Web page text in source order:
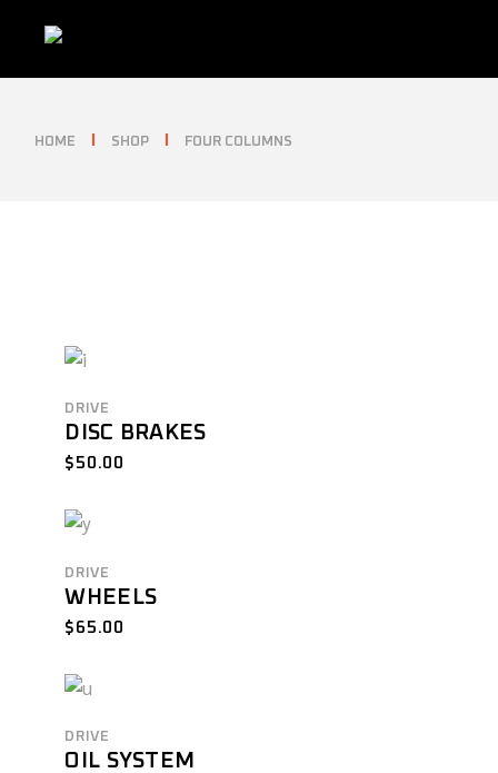
HOME SHOP FOUR COLUMNS
DRIVE
DISC BRAKES
$ 50.00
DRIVE
WHEELS
$ 65.00
DRIVE
OIL SYSTEM